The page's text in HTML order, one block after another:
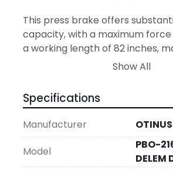
This press brake offers
capacity, with a maximum force
a working length of 82 inches,
suitable for a variety of
a throat depth of 16 inches and
ram stroke of 12 inches, with a
of 18 inches and a distance
distance of 29 inches and it
powerful 11.0 kW motor,
Show All
Specifications
Manufacturer
OTINUS
Model
PBO-
DELEM